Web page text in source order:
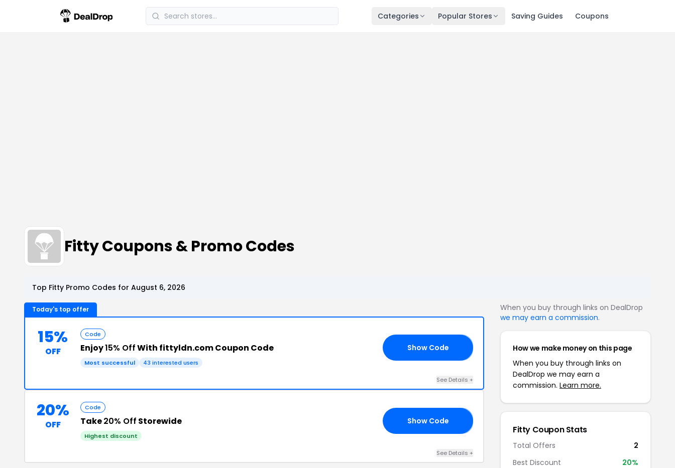
Categories Popular Stores Saving Guides Coupons
Fitty Coupons & Promo Codes
Top Fitty Promo Codes for August 6, 2026
Today's top offer
15%
OFF
Code
Enjoy15% OffWith fittyldn.com Coupon Code
Most successful 43 interested users
Show Code
See Details +
20%
OFF
Code
Take20% Off Storewide
Highest discount
Show Code
See Details +
When you buy through links on DealDrop
we may earn a commission.
How we make money on this page
When you buy through links on
DealDrop we may earn a
commission. Learn more.
Fitty Coupon Stats
Total Offers
2
Best Discount
20%